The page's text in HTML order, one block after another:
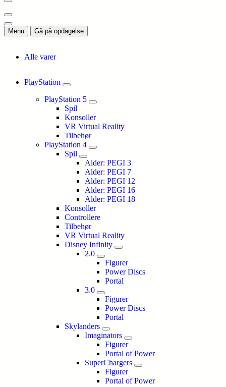
Menu Gå på opdagelse
Alle varer
PlayStation
PlayStation 5
Spil
Konsoller
VR Virtual Reality
Tilbehør
PlayStation 4
Spil
Alder: PEGI 3
Alder: PEGI 7
Alder: PEGI 12
Alder: PEGI 16
Alder: PEGI 18
Konsoller
Controllere
Tilbehør
VR Virtual Reality
Disney Infinity
2.0
Figurer
Power Discs
Portal
3.0
Figurer
Power Discs
Portal
Skylanders
Imaginators
Figurer
Portal of Power
SuperChargers
Figurer
Portal of Power